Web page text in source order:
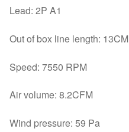
Lead: 2P A1
Out of box line length: 13CM
Speed: 7550 RPM
Air volume: 8.2CFM
Wind pressure: 59 Pa